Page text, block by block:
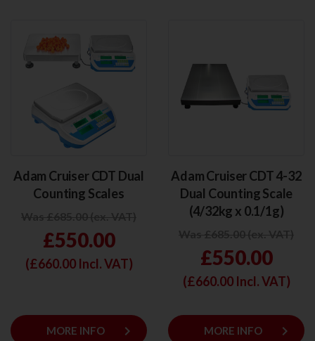
Adam Cruiser CDT Dual
Counting Scales
£550.00
(£660.00Incl. VAT)
MORE INFO keyboard_arrow_right
Adam Cruiser CDT 4-32
Dual Counting Scale
(4/32kg x 0.1/1g)
£550.00
(£660.00Incl. VAT)
MORE INFO keyboard_arrow_right